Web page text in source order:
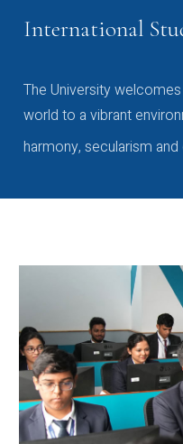
International
The University
world to a vibrant
harmony, secularism